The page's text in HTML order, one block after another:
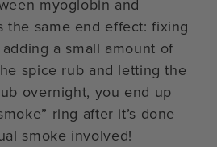
myoglobin and
the same end effect: fixing
a small amount of
spice rub and letting the
overnight, you end up
ring after it’s done
smoke involved!